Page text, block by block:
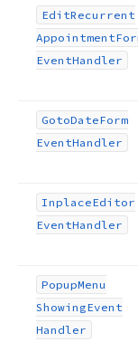
EditRecurrent
Appointment
EventHandler
GotoDateForm
EventHandler
InplaceEditor
EventHandler
PopupMenu
ShowingEvent
Handler